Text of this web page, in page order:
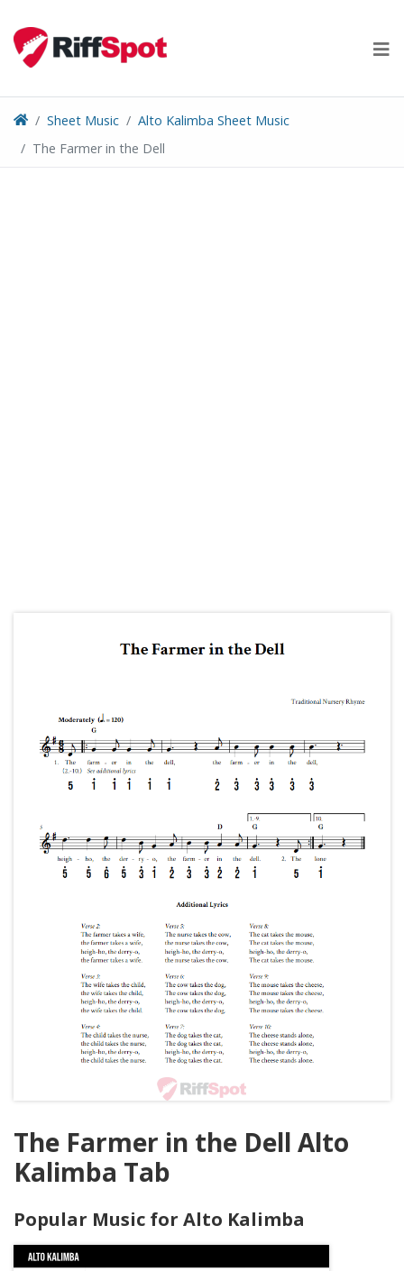
content
Sheet Music
Alto Kalimba Sheet Music
The Farmer in the Dell
The Farmer in the Dell Alto
Kalimba Tab
Popular Music for Alto Kalimba